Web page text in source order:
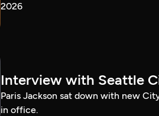
2026
Interview with Seattle
Paris Jackson sat down with new
in office.